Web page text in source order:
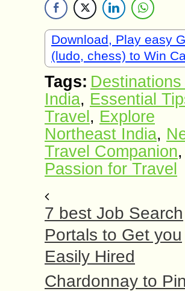
Download, Play easy
(ludo, chess) to Win
Tags: Destinations
India, Essential
Travel , Explore
Northeast India,
Travel Companion,
Passion for Travel
7 best Job Search
Portals to Get you
Easily Hired
Chardonnay to